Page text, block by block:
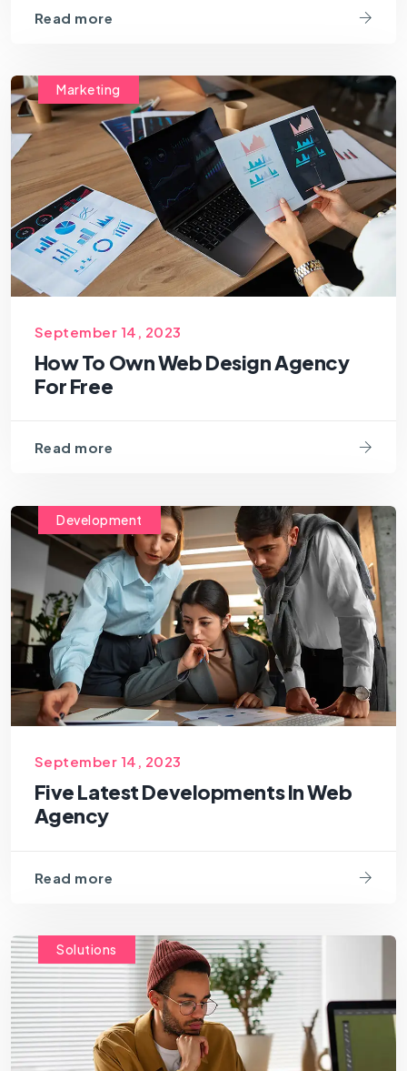
Read more
Marketing
September 14, 2023
How To Own Web Design Agency
For Free
Read more
Development
September 14, 2023
Five Latest Developments In Web
Agency
Read more
Solutions